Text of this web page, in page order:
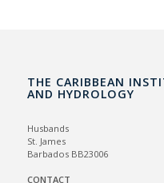
THE CARIBBEAN
AND HYDROLOGY
Husbands
St. James
Barbados BB23006
CONTACT